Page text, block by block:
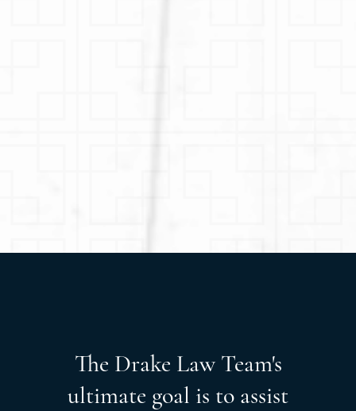
The Drake Law Team's
ultimate goal is to assist